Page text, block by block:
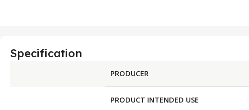
Specification
PRODUCER
PRODUCT INTENDED USE